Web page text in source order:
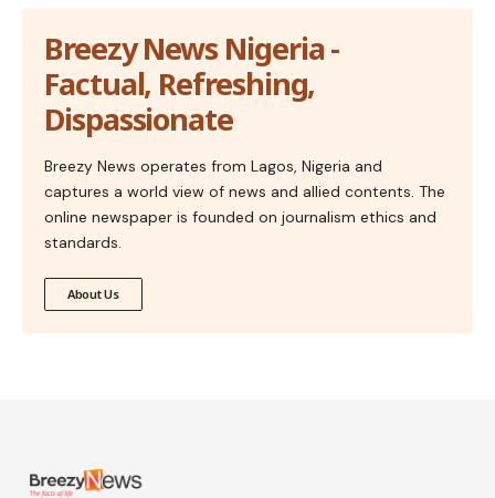
Breezy News Nigeria -
Factual, Refreshing,
Dispassionate
Breezy News operates from Lagos, Nigeria and
captures a world view of news and allied contents. The
online newspaper is founded on journalism ethics and
standards.
About Us